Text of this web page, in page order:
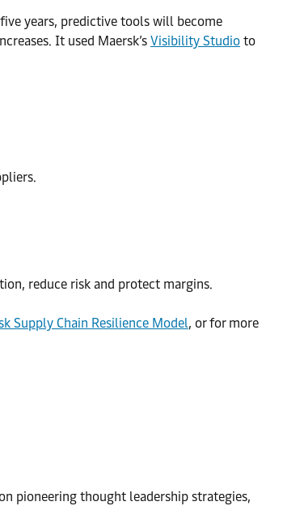
years, predictive tools will become
It used Maersk’s Visibility Studio to
reduce risk and protect margins.
Supply Chain Resilience Model, or for more
pioneering thought leadership strategies,